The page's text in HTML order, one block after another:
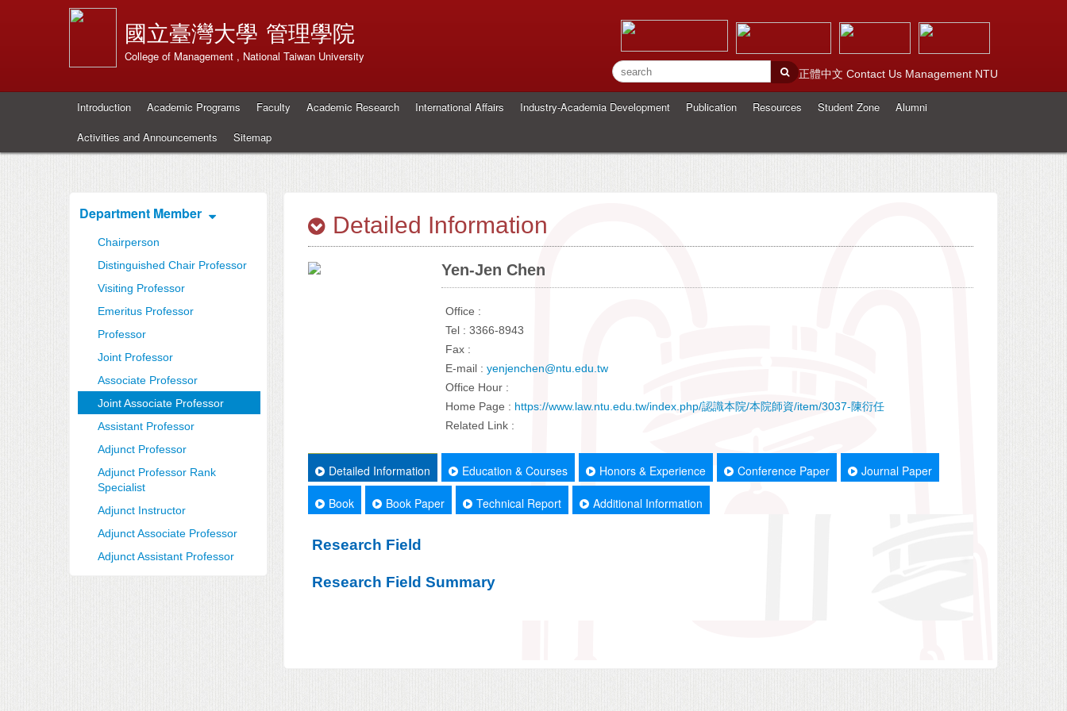
國立臺灣大學 管理學院
College of Management , National Taiwan University
正體中文 Contact Us Management NTU
Introduction Academic Programs Faculty Academic Research International Affairs Industry-Academia Development Publication Resources Student Zone
Alumni
Activities and Announcements
Sitemap
Department Member
Chairperson
Distinguished Chair Professor
Visiting Professor
Emeritus Professor
Professor
Joint Professor
Associate Professor
Joint Associate Professor
Assistant Professor
Adjunct Professor
Adjunct Professor Rank
Specialist
Adjunct Instructor
Adjunct Associate Professor
Adjunct Assistant Professor
Detailed Information
Yen-Jen Chen
Office :
Tel : 3366-8943
Fax :
E-mail : yenjenchen@ntu.edu.tw
Office Hour :
Home Page : https://www.law.ntu.edu.tw/index.php/認識本院/本院師資/item/3037-陳衍任
Related Link :
Detailed Information Education & Courses Honors & Experience Conference Paper Journal Paper
Book Book Paper Technical Report Additional Information
Research Field
Research Field Summary